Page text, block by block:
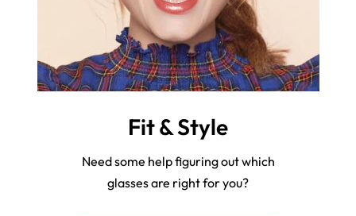
Fit & Style
Need some help figuring out which
glasses are right for you?